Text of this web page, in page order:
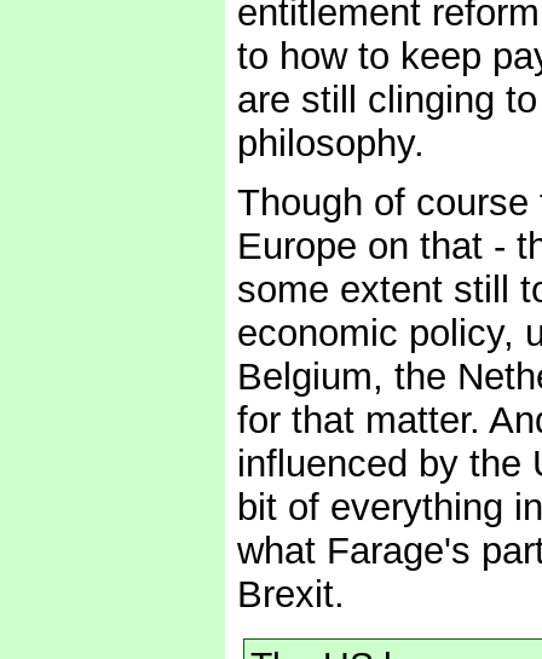
entitlement
to how to keep
are still clinging
philosophy.
Though of
Europe on that -
some extent still
economic policy,
Belgium, the
for that matter.
influenced by the
bit of everything
what Farage's
Brexit.